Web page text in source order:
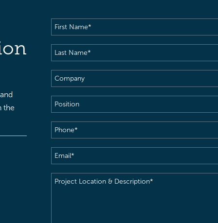
the
First
Name(Required)
Last
Name(Required)
Company
Position
Phone(Required)
Email(Required)
Project